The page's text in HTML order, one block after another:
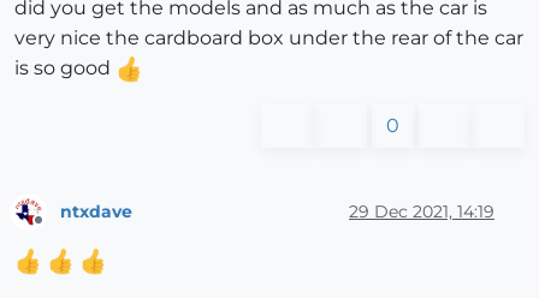
did you get the models and as much as the car is
very nice the cardboard box under the rear of the car
is so good
0
ntxdave 29 Dec 2021, 14:19